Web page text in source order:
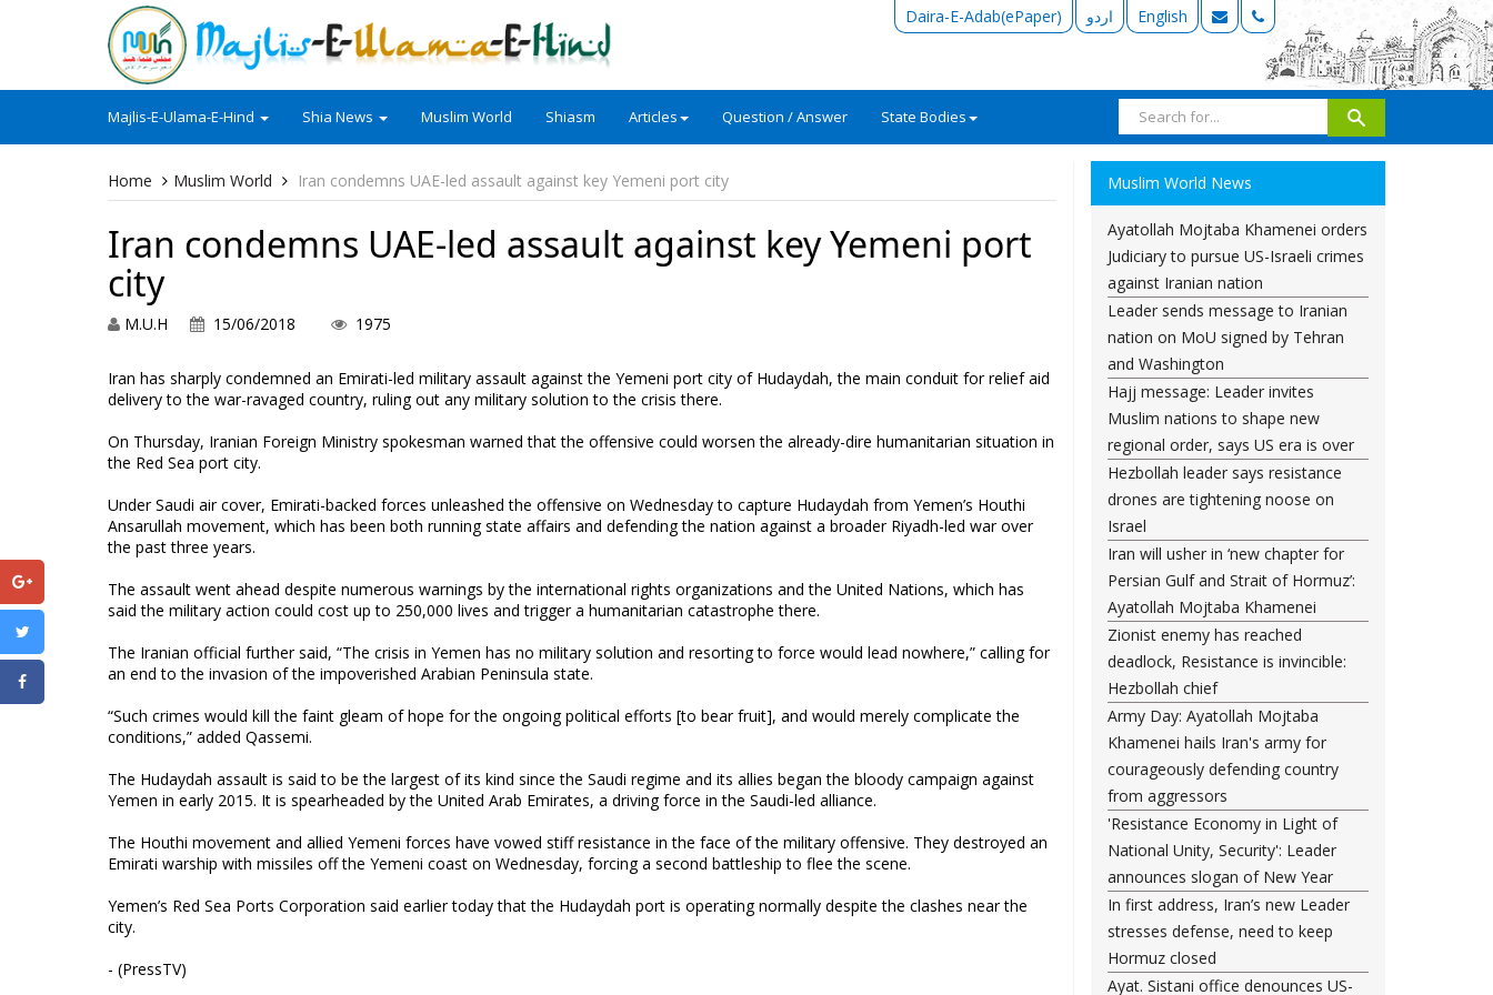
Daira-E-Adab(ePaper) اردو English
Majlis-E-Ulama-E-Hind Shia News Muslim World Shiasm Articles Question / Answer State Bodies
Home Muslim World Iran condemns UAE-led assault against key Yemeni port city
Iran condemns UAE-led assault against key Yemeni port
city
M.U.H 15/06/2018 1975
Iran has sharply condemned an Emirati-led military assault against the Yemeni port city of Hudaydah, the main conduit for relief aid
delivery to the war-ravaged country, ruling out any military solution to the crisis there.
On Thursday, Iranian Foreign Ministry spokesman warned that the offensive could worsen the already-dire humanitarian situation in
the Red Sea port city.
Under Saudi air cover, Emirati-backed forces unleashed the offensive on Wednesday to capture Hudaydah from Yemen’s Houthi
Ansarullah movement, which has been both running state affairs and defending the nation against a broader Riyadh-led war over
the past three years.
The assault went ahead despite numerous warnings by the international rights organizations and the United Nations, which has
said the military action could cost up to 250,000 lives and trigger a humanitarian catastrophe there.
The Iranian official further said, “The crisis in Yemen has no military solution and resorting to force would lead nowhere,” calling for
an end to the invasion of the impoverished Arabian Peninsula state.
“Such crimes would kill the faint gleam of hope for the ongoing political efforts [to bear fruit], and would merely complicate the
conditions,” added Qassemi.
The Hudaydah assault is said to be the largest of its kind since the Saudi regime and its allies began the bloody campaign against
Yemen in early 2015. It is spearheaded by the United Arab Emirates, a driving force in the Saudi-led alliance.
The Houthi movement and allied Yemeni forces have vowed stiff resistance in the face of the military offensive. They destroyed an
Emirati warship with missiles off the Yemeni coast on Wednesday, forcing a second battleship to flee the scene.
Yemen’s Red Sea Ports Corporation said earlier today that the Hudaydah port is operating normally despite the clashes near the
city.
- (PressTV)
Muslim World News
Ayatollah Mojtaba Khamenei orders
Judiciary to pursue US-Israeli crimes
against Iranian nation
Leader sends message to Iranian
nation on MoU signed by Tehran
and Washington
Hajj message: Leader invites
Muslim nations to shape new
regional order, says US era is over
Hezbollah leader says resistance
drones are tightening noose on
Israel
Iran will usher in ‘new chapter for
Persian Gulf and Strait of Hormuz’:
Ayatollah Mojtaba Khamenei
Zionist enemy has reached
deadlock, Resistance is invincible:
Hezbollah chief
Army Day: Ayatollah Mojtaba
Khamenei hails Iran's army for
courageously defending country
from aggressors
'Resistance Economy in Light of
National Unity, Security': Leader
announces slogan of New Year
In first address, Iran’s new Leader
stresses defense, need to keep
Hormuz closed
Ayat. Sistani office denounces US-